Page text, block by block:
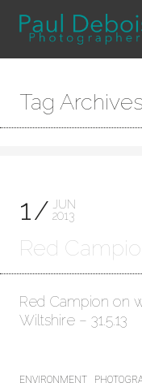
Tag
1
JUN
2013
Red
Red Campion on
Wiltshire – 31.5.13
ENVIRONMENT